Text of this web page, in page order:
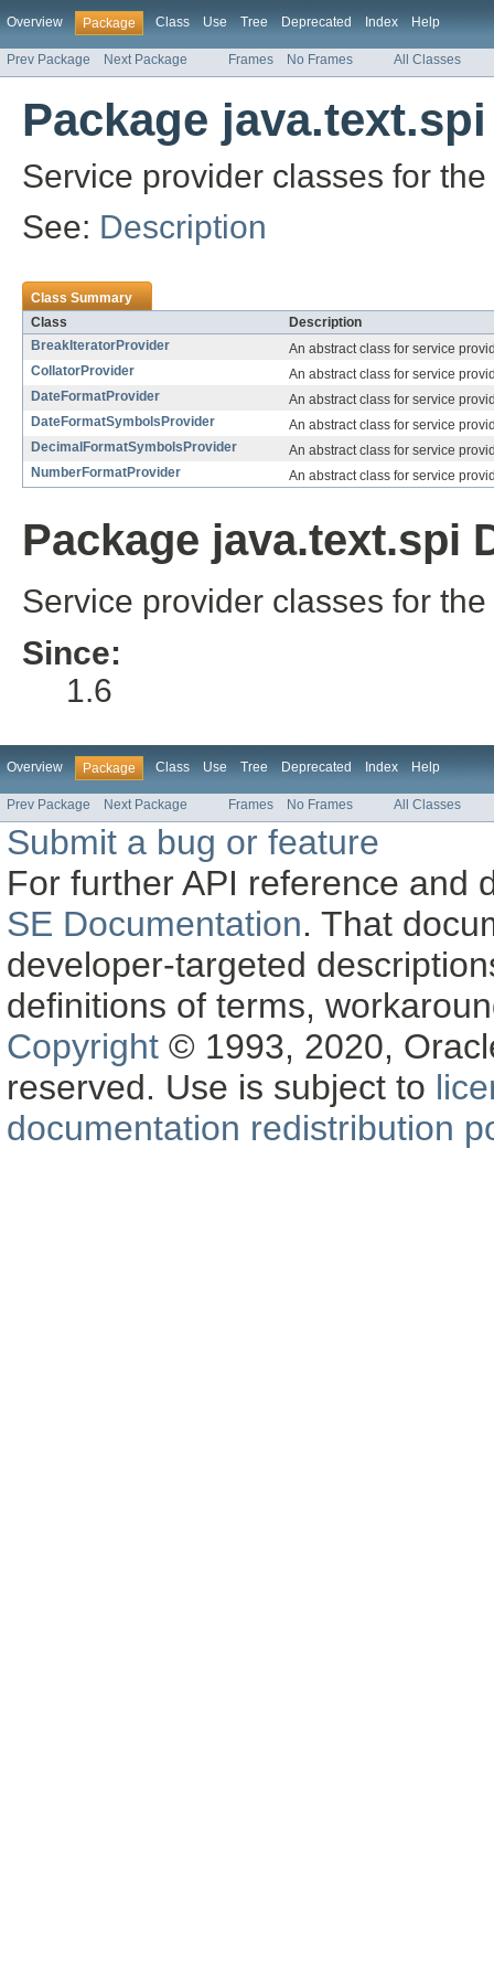
Overview Package Class Use Tree Deprecated Index Help
Prev Package Next Package Frames No Frames All Classes
Package java.text.spi
Service provider classes for
See: Description
Class Summary
Class
Description
BreakIteratorProvider
An abstract class for service
CollatorProvider
An abstract class for service
DateFormatProvider
An abstract class for service
DateFormatSymbolsProvider
An abstract class for service
DecimalFormatSymbolsProvider
An abstract class for service
NumberFormatProvider
An abstract class for service
Package java.text.spi
Service provider classes for
Since:
1.6
Overview Package Class Use Tree Deprecated Index Help
Prev Package Next Package Frames No Frames All Classes
Submit a bug or feature
For further API reference and
SE Documentation. That
developer-targeted
definitions of terms,
Copyright © 1993, 2020,
reserved. Use is subject to
documentation redistribution